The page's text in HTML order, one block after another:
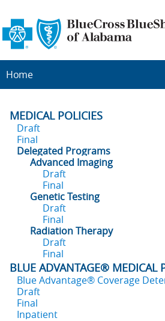
Home
MEDICAL POLICIES
Draft
Final
Delegated Programs
Advanced Imaging
Draft
Final
Genetic Testing
Draft
Final
Radiation Therapy
Draft
Final
BLUE ADVANTAGE® MEDICAL
Blue Advantage® Coverage
Draft
Final
Inpatient